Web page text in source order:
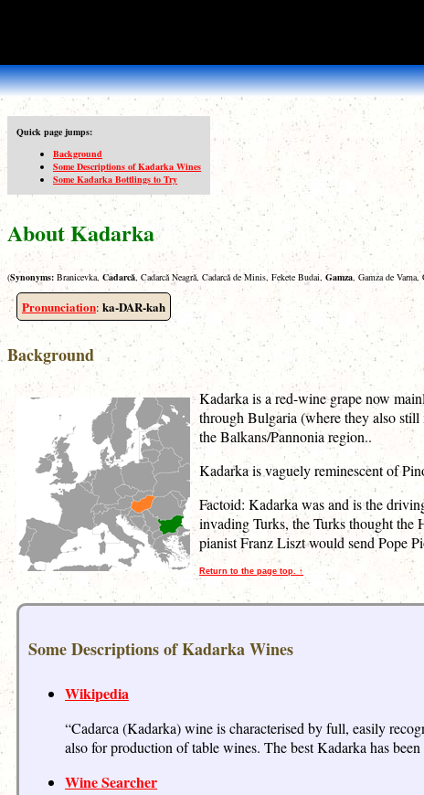
Quick page jumps:
Background
Some Descriptions of Kadarka Wines
Some Kadarka Bottlings to Try
About Kadarka
(Synonyms: Branicevka, Cadarcǎ, Cadarcǎ Neagrǎ, Cadarcǎ de Minis, Fekete Budai, Gamza, Gamza de
Pronunciation: ka-DAR-kah
Background
Kadarka is a red-wine grape now
through Bulgaria (where they also
the Balkans/Pannonia region..
Kadarka is vaguely reminescent of
Factoid: Kadarka was and is the
invading Turks, the Turks thought the
pianist Franz Liszt would send Pope
Return to the page top. ↑
Some Descriptions of Kadarka Wines
Wikipedia
“Cadarca (Kadarka) wine is characterised by full, easily
also for production of table wines. The best Kadarka has
Wine Searcher